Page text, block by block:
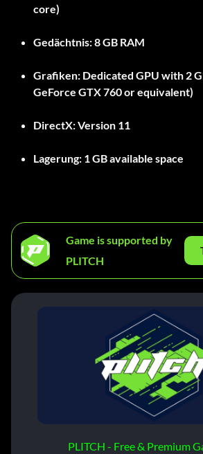
core)
Gedächtnis:8 GB RAM
Grafiken: Dedicated GPU with 2
GeForce GTX 760 or equivalent)
DirectX:Version 11
Lagerung: 1 GB available space
Game is supported by
PLITCH
PLITCH - Free & Premium